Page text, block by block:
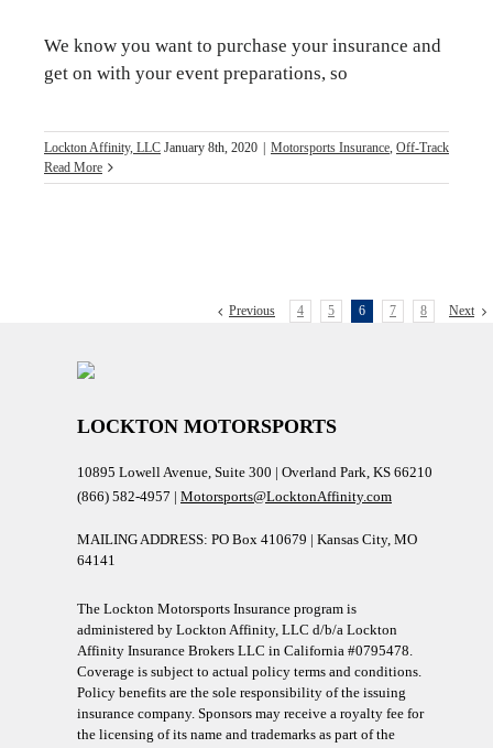
We know you want to purchase your insurance and
get on with your event preparations, so
Lockton Affinity, LLC January 8th, 2020 Motorsports Insurance, Off-Track
Read More
Previous 4 5 6 7 8 Next
LOCKTON MOTORSPORTS
10895 Lowell Avenue, Suite 300 | Overland Park, KS 66210
(866) 582-4957 | Motorsports@LocktonAffinity.com
MAILING ADDRESS: PO Box 410679 | Kansas City, MO
64141
The Lockton Motorsports Insurance program is
administered by Lockton Affinity, LLC d/b/a Lockton
Affinity Insurance Brokers LLC in California #0795478.
Coverage is subject to actual policy terms and conditions.
Policy benefits are the sole responsibility of the issuing
insurance company. Sponsors may receive a royalty fee for
the licensing of its name and trademarks as part of the